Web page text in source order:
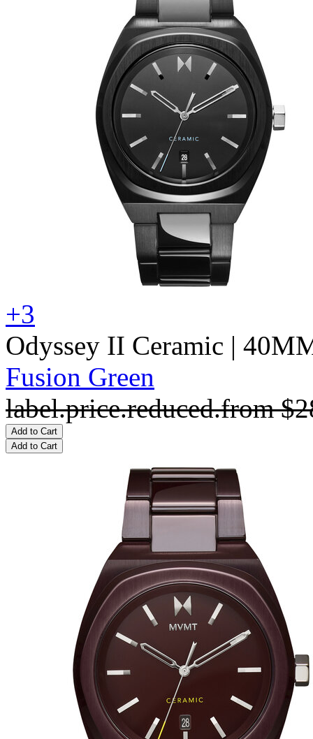
+3
Odyssey II Ceramic |
Fusion Green
label.price.reduced.from
Add to Cart
Add to Cart